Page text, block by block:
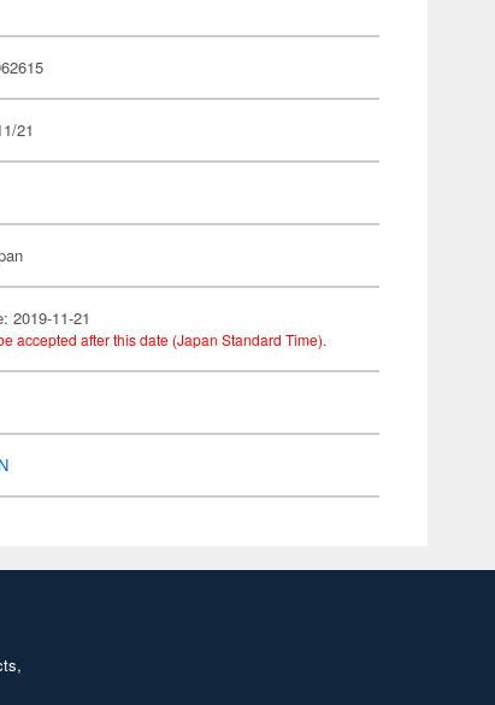
21
2019-11-21
accepted after this date (Japan Standard Time).